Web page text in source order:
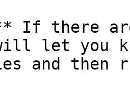
If there are
let you
and